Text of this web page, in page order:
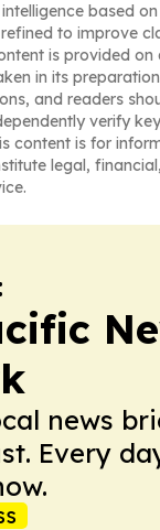
based on
to improve
is provided on
in its
and readers
verify
content is for
legal,
news
Every